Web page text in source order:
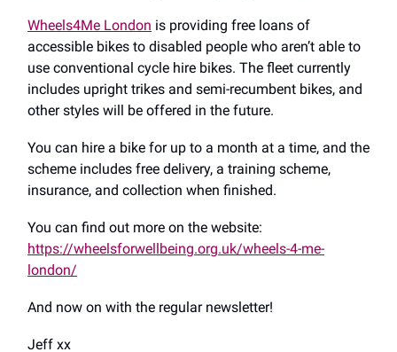
Wheels4Me London is providing free loans of
accessible bikes to disabled people who aren’t able to
use conventional cycle hire bikes. The fleet currently
includes upright trikes and semi-recumbent bikes, and
other styles will be offered in the future.
You can hire a bike for up to a month at a time, and the
scheme includes free delivery, a training scheme,
insurance, and collection when finished.
You can find out more on the website:
https://wheelsforwellbeing.org.uk/wheels-4-me-
london/
And now on with the regular newsletter!
Jeff xx